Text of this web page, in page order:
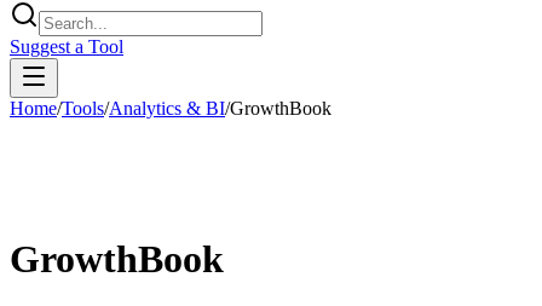
Suggest a Tool
Home/Tools/Analytics & BI/GrowthBook
GrowthBook